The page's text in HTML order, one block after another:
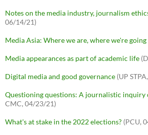
Notes on the media industry, journalism
06/14/21)
Media Asia: Where we are, where we're going
Media appearances as part of academic life
Digital media and good governance (UP
Questioning questions: A journalistic inquiry
CMC, 04/23/21)
What's at stake in the 2022 elections? (PCU,